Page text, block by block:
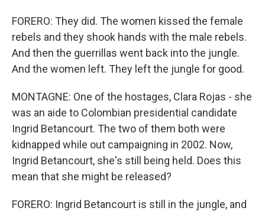
FORERO: They did. The women kissed the female
rebels and they shook hands with the male rebels.
And then the guerrillas went back into the jungle.
And the women left. They left the jungle for good.
MONTAGNE: One of the hostages, Clara Rojas - she
was an aide to Colombian presidential candidate
Ingrid Betancourt. The two of them both were
kidnapped while out campaigning in 2002. Now,
Ingrid Betancourt, she's still being held. Does this
mean that she might be released?
FORERO: Ingrid Betancourt is still in the jungle, and